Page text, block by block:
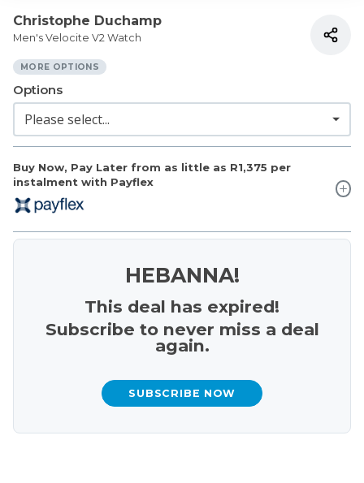
Christophe Duchamp
Men's Velocite V2 Watch
MORE OPTIONS
Buy Now, Pay Later from as little as R1,375 per
instalment with Payflex
Options
HEBANNA!
This deal has expired!
Subscribe to never miss a deal
again.
SUBSCRIBE NOW